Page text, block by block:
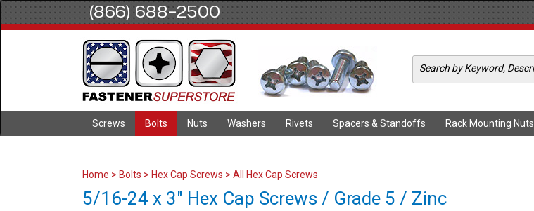
(866) 688-2500
Screws Bolts Nuts Washers Rivets Spacers & Standoffs Rack Mounting Nuts
Home > Bolts > Hex Cap Screws > All Hex Cap Screws
5/16-24 x 3" Hex Cap Screws / Grade 5 / Zinc